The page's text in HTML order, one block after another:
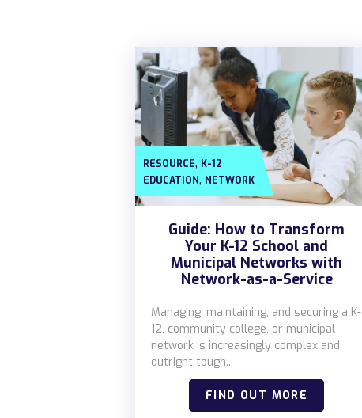
RESOURCE, K-12
EDUCATION, NETWORK
Guide: How to Transform
Your K-12 School and
Municipal Networks with
Network-as-a-Service
Managing, maintaining, and securing a K-
12, community college, or municipal
network is increasingly complex and
outright tough...
FIND OUT MORE